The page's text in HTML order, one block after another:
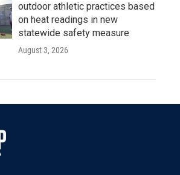
outdoor athletic practices based
on heat readings in new
statewide safety measure
August 3, 2026